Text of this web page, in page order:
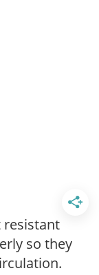
resistant
so they